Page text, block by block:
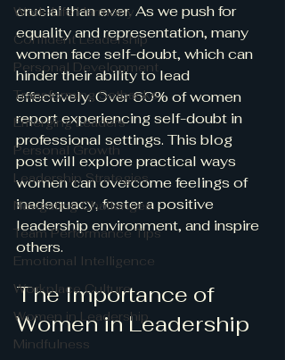
Work-Life Harmony
Confident Leadership
Personal Development
Transforming Setbacks
Emerging Leaders
Personal Growth
Leadership Strategies
Navigating Challenges
Team Performance Tips
Emotional Intelligence
Workplace Culture
Women in Leadership
Mindfulness
crucial than ever. As we push for
equality and representation, many
women face self-doubt, which can
hinder their ability to lead
effectively. Over 60% of women
report experiencing self-doubt in
professional settings. This blog
post will explore practical ways
women can overcome feelings of
inadequacy, foster a positive
leadership environment, and inspire
others.
The Importance of
Women in Leadership